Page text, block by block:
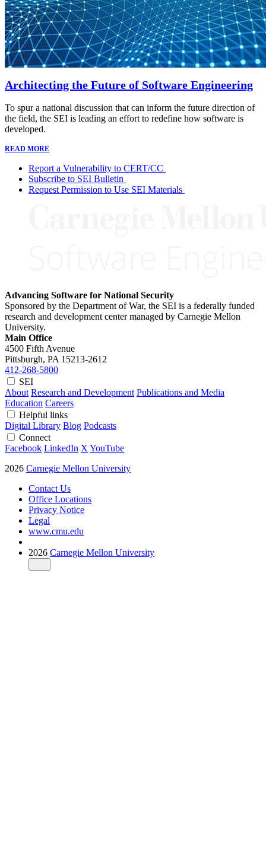
Architecting the Future of Software Engineering
To spur a national discussion that can inform the future direction of
the field, the SEI is leading an effort to redefine how software is
developed.
READ MORE
Report a Vulnerability to CERT/CC
Subscribe to SEI Bulletin
Request Permission to Use SEI Materials
Advancing Software for National Security
Sponsored by the Department of War, the SEI is a federally funded
research and development center managed by Carnegie Mellon
University.
Main Office
4500 Fifth Avenue
Pittsburgh, PA 15213-2612
412-268-5800
SEI
About Research and Development Publications and Media
Education Careers
Helpful links
Digital Library Blog Podcasts
Connect
Facebook LinkedIn X YouTube
2026 Carnegie Mellon University
Contact Us
Office Locations
Privacy Notice
Legal
www.cmu.edu
2026 Carnegie Mellon University